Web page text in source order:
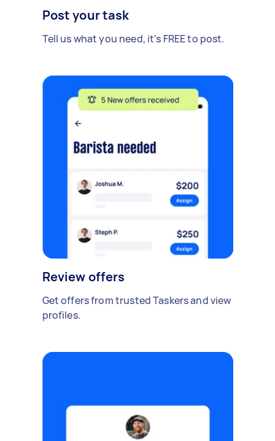
Post your task
Tell us what you need, it's FREE to post.
Review offers
Get offers from trusted Taskers and view
profiles.